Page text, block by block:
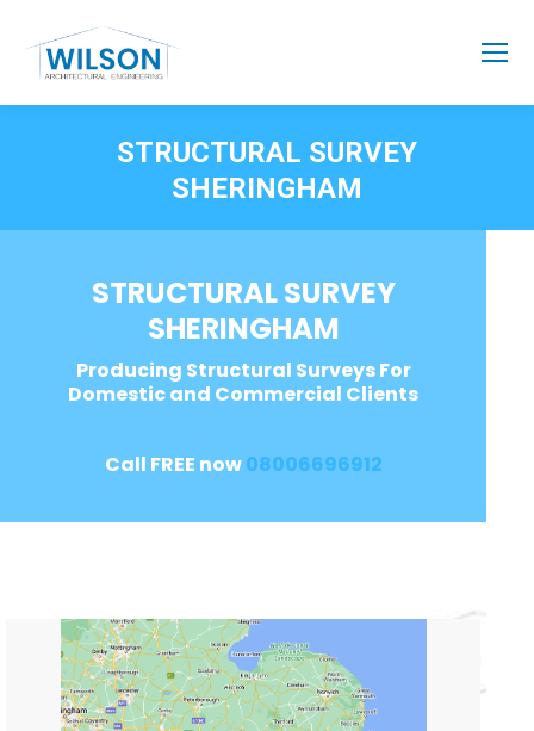
STRUCTURAL SURVEY
SHERINGHAM
STRUCTURAL SURVEY
SHERINGHAM
Producing Structural Surveys For
Domestic and Commercial Clients
Call FREE now08006696912